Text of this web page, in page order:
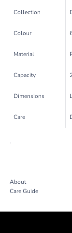
Collection
Colour
Material
Capacity
Dimensions
Care
.
About
Care Guide